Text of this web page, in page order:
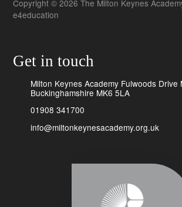
Copyright © 2026 The Milton Keynes
e4education
Get in touch
Milton Keynes Academy Fulwoods Drive
Buckinghamshire MK6 5LA
01908 341700
info@miltonkeynesacademy.org.uk